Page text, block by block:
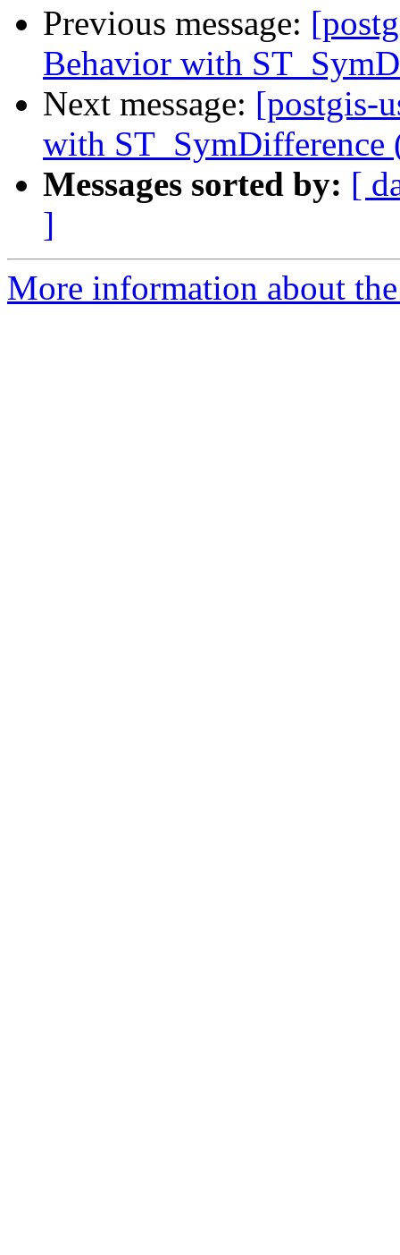
Previous message:
Behavior with
Next message: [postgis-
with ST_SymDifference
Messages sorted by: [
]
More information about